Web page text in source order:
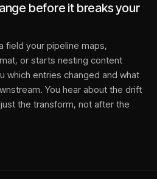
before it breaks your
field your pipeline maps,
or starts nesting content
which entries changed and what
You hear about the drift
the transform, not after the